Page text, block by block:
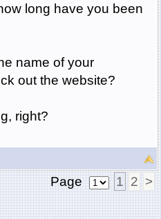
long have you been
name of your
out the website?
right?
Page 1 2 >